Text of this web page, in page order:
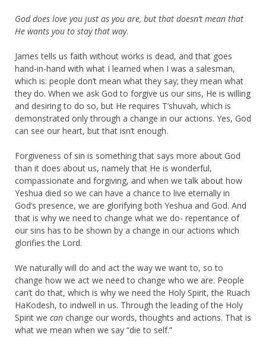
God does love you just as you are, but that doesn’t mean that
He wants you to stay that way.
James tells us faith without works is dead, and that goes
hand-in-hand with what I learned when I was a salesman,
which is: people don’t mean what they say; they mean what
they do. When we ask God to forgive us our sins, He is willing
and desiring to do so, but He requires T’shuvah, which is
demonstrated only through a change in our actions. Yes, God
can see our heart, but that isn’t enough.
Forgiveness of sin is something that says more about God
than it does about us, namely that He is wonderful,
compassionate and forgiving, and when we talk about how
Yeshua died so we can have a chance to live eternally in
God’s presence, we are glorifying both Yeshua and God. And
that is why we need to change what we do- repentance of
our sins has to be shown by a change in our actions which
glorifies the Lord.
We naturally will do and act the way we want to, so to
change how we act we need to change who we are. People
can’t do that, which is why we need the Holy Spirit, the Ruach
HaKodesh, to indwell in us. Through the leading of the Holy
Spirit we can change our words, thoughts and actions. That is
what we mean when we say “die to self.”